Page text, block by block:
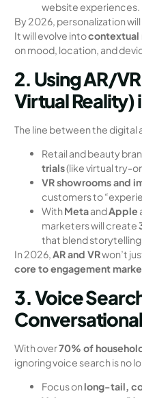
website experiences.
By 2026, personalization
It will evolve intocontextual
on mood, location, and
2. Using AR/
Virtual Reality)
The line between the digital
Retail and beauty
trials(like virtual try-
VR showrooms and
customers to
WithMetaandApple
marketers will create
that blend
In 2026,AR and VRwon’t
core to engagement
3. Voice
With over70% of
ignoring voice search is no
Focus onlong-tail,